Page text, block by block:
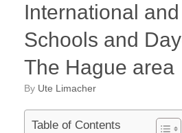
International
Schools and
The Hague area
by Ute Limacher
Table of Contents